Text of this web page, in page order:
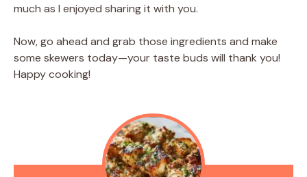
much as I enjoyed sharing it with you.
Now, go ahead and grab those ingredients and make
some skewers today—your taste buds will thank you!
Happy cooking!